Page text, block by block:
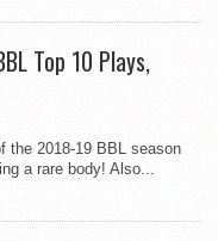
Top 10 Plays,
the 2018-19 BBL season
a rare body! Also...